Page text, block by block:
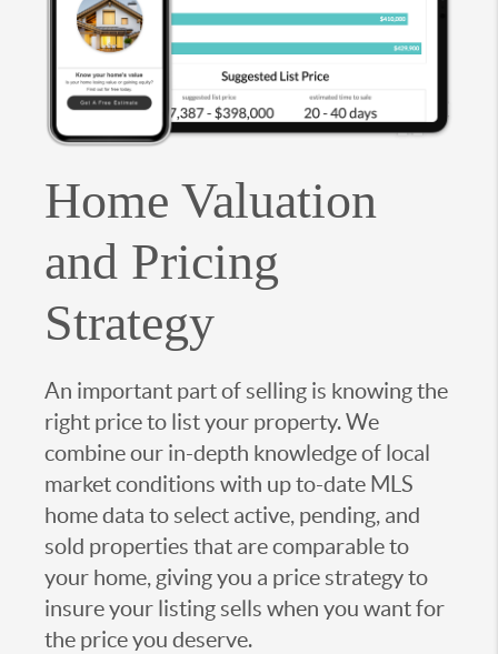
Home Valuation
and Pricing
Strategy
An important part of selling is knowing the
right price to list your property. We
combine our in-depth knowledge of local
market conditions with up to-date MLS
home data to select active, pending, and
sold properties that are comparable to
your home, giving you a price strategy to
insure your listing sells when you want for
the price you deserve.